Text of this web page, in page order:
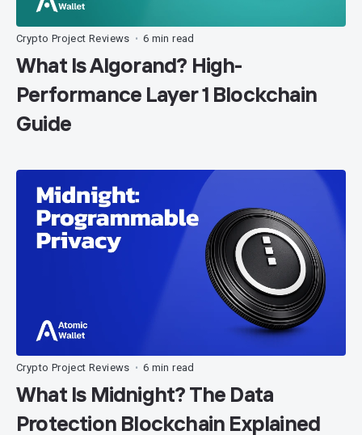
Crypto Project Reviews • 6 min read
What Is Algorand? High-
Performance Layer 1 Blockchain
Guide
Crypto Project Reviews • 6 min read
What Is Midnight? The Data
Protection Blockchain Explained